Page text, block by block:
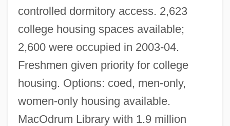
controlled dormitory access. 2,623
college housing spaces available;
2,600 were occupied in 2003-04.
Freshmen given priority for college
housing. Options: coed, men-only,
women-only housing available.
MacOdrum Library with 1.9 million